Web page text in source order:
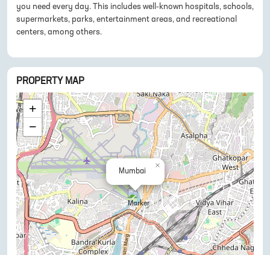
you need every day. This includes well-known hospitals, schools,
supermarkets, parks, entertainment areas, and recreational
centers, among others.
PROPERTY MAP
Mumbai
×
+
−